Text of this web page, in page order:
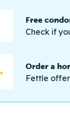
Free
Check if
Order a
Fettle